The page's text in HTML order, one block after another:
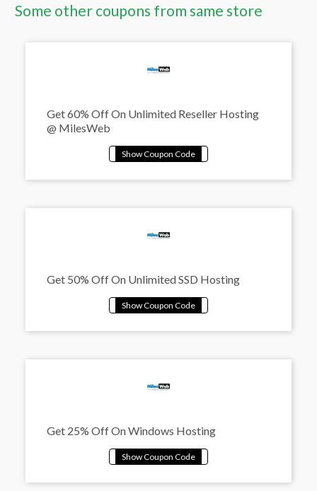
Some other coupons from same store
Get 60% Off On Unlimited Reseller Hosting
@ MilesWeb
Get 50% Off On Unlimited SSD Hosting
Get 25% Off On Windows Hosting